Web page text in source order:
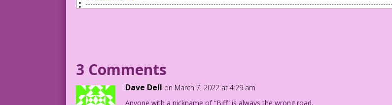
DJP.lk150
3 Comments
Dave Dell on March 7, 2022 at 4:29 am
Anyone with a nickname of “Biff” is always the wrong road.